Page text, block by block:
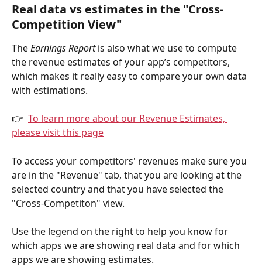
Real data vs estimates in the "Cross-
Competition View"
The Earnings Report is also what we use to compute
the revenue estimates of your app’s competitors,
which makes it really easy to compare your own data
with estimations.
👉 To learn more about our Revenue Estimates,
please visit this page
To access your competitors' revenues make sure you
are in the "Revenue" tab, that you are looking at the
selected country and that you have selected the
"Cross-Competiton" view.
Use the legend on the right to help you know for
which apps we are showing real data and for which
apps we are showing estimates.